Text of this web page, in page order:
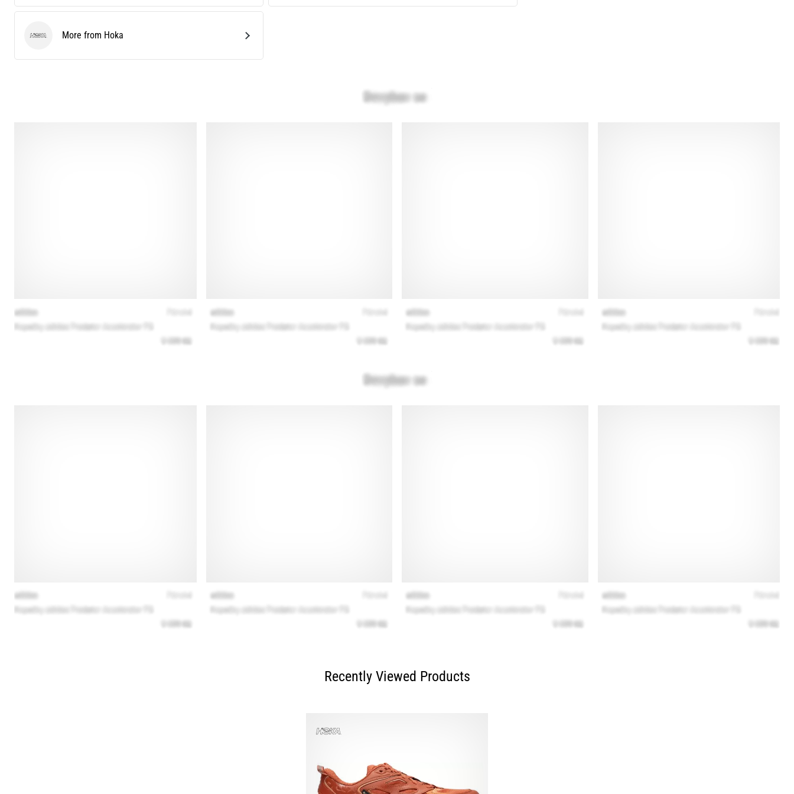
Hoka More from Hoka
Recently Viewed Products